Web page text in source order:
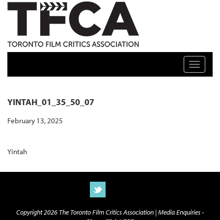
TFCA: TORONTO FILM CRITICS ASSOCIATION
Toggle
YINTAH_01_35_50_07
February 13, 2025
Yintah
Copyright 2026 The Toronto Film Critics Association |Media Enquiries -